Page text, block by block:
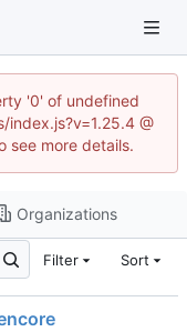
'0' of undefined
@
see more details.
Organizations
Filter Sort